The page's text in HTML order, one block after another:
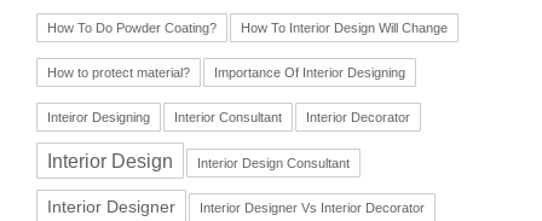
How To Do Powder Coating? How To Interior Design Will Change
How to protect material? Importance Of Interior Designing
Inteiror Designing Interior Consultant Interior Decorator
Interior Design Interior Design Consultant
Interior Designer Interior Designer Vs Interior Decorator